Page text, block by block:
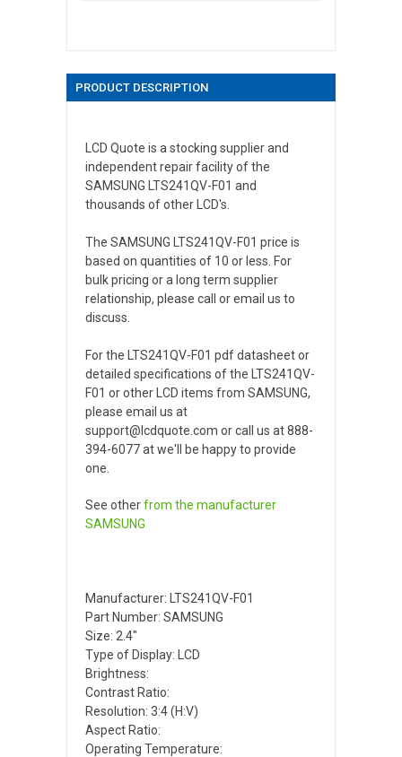
PRODUCT DESCRIPTION
LCD Quote is a stocking supplier and
independent repair facility of the
SAMSUNG LTS241QV-F01 and
thousands of other LCD's.
The SAMSUNG LTS241QV-F01 price is
based on quantities of 10 or less. For
bulk pricing or a long term supplier
relationship, please call or email us to
discuss.
For the LTS241QV-F01 pdf datasheet or
detailed specifications of the LTS241QV-
F01 or other LCD items from SAMSUNG,
please email us at
support@lcdquote.com or call us at 888-
394-6077 at we'll be happy to provide
one.
See otherfrom the manufacturer
SAMSUNG
Manufacturer: LTS241QV-F01
Part Number: SAMSUNG
Size: 2.4"
Type of Display: LCD
Brightness:
Contrast Ratio:
Resolution: 3:4 (H:V)
Aspect Ratio:
Operating Temperature: